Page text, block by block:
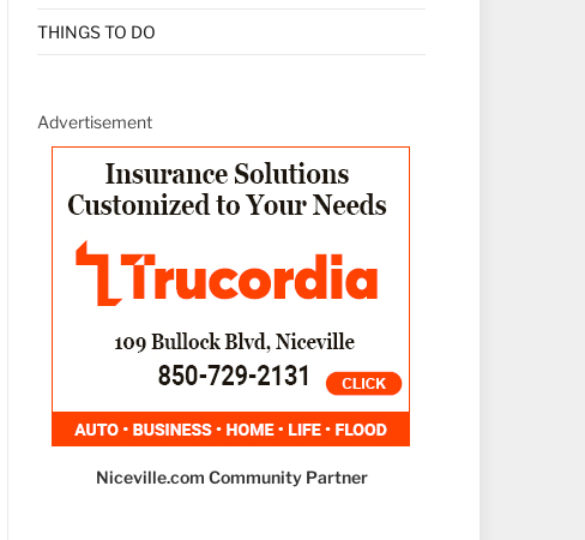
THINGS TO DO
Advertisement
Niceville.com Community Partner